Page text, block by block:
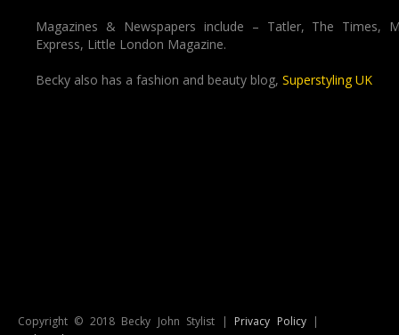
Magazines & Newspapers include – Tatler, The Times,
Express, Little London Magazine.
Becky also has a fashion and beauty blog, Superstyling UK
Copyright © 2018 Becky John Stylist | Privacy Policy|